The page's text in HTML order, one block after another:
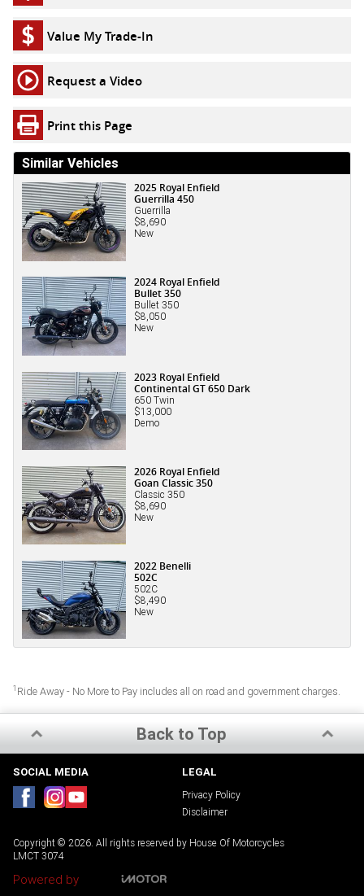
Value My Trade-In
Request a Video
Print this Page
Similar Vehicles
2025 Royal Enfield
Guerrilla 450
Guerrilla
$8,690
New
2024 Royal Enfield
Bullet 350
Bullet 350
$8,050
New
2023 Royal Enfield
Continental GT 650 Dark
650 Twin
$13,000
Demo
2026 Royal Enfield
Goan Classic 350
Classic 350
$8,690
New
2022 Benelli
502C
502C
$8,490
New
1 Ride Away - No More to Pay includes all on road and government charges.
Back to Top
SOCIAL MEDIA LEGAL
Privacy Policy
Disclaimer
Copyright © 2026. All rights reserved by House Of Motorcycles
LMCT 3074
Powered by